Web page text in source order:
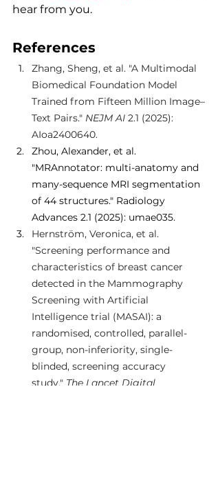
hear from you.
References
Zhang, Sheng, et al. "A Multimodal
Biomedical Foundation Model
Trained from Fifteen Million Image–
Text Pairs." NEJM AI 2.1 (2025):
AIoa2400640.
Zhou, Alexander, et al.
"MRAnnotator: multi-anatomy and
many-sequence MRI segmentation
of 44 structures." Radiology
Advances 2.1 (2025): umae035.
Hernström, Veronica, et al.
"Screening performance and
characteristics of breast cancer
detected in the Mammography
Screening with Artificial
Intelligence trial (MASAI): a
randomised, controlled, parallel-
group, non-inferiority, single-
blinded, screening accuracy
study." The Lancet Digital